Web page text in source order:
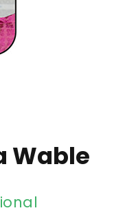
Wable